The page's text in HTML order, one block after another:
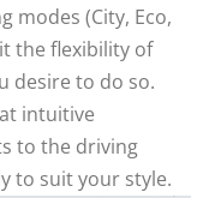
modes (City, Eco,
the flexibility of
desire to do so.
intuitive
to the driving
to suit your style.